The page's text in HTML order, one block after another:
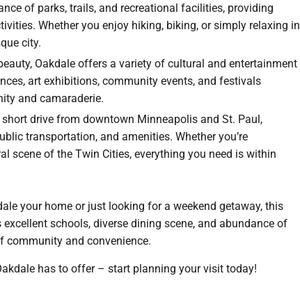
of parks, trails, and recreational facilities, providing
Whether you enjoy hiking, biking, or simply relaxing in
city.
Oakdale offers a variety of cultural and entertainment
art exhibitions, community events, and festivals
and camaraderie.
drive from downtown Minneapolis and St. Paul,
transportation, and amenities. Whether you’re
scene of the Twin Cities, everything you need is within
your home or just looking for a weekend getaway, this
schools, diverse dining scene, and abundance of
community and convenience.
has to offer – start planning your visit today!